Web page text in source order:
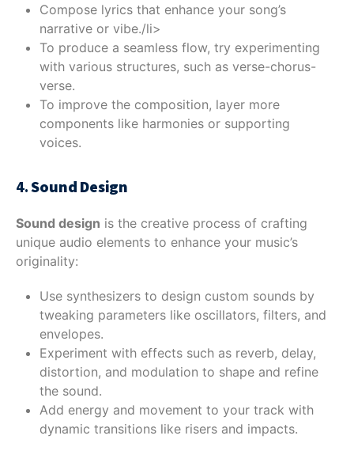
Compose lyrics that enhance your song’s
narrative or vibe./li>
To produce a seamless flow, try experimenting
with various structures, such as verse-chorus-
verse.
To improve the composition, layer more
components like harmonies or supporting
voices.
4.Sound Design
Sound design is the creative process of crafting
unique audio elements to enhance your music’s
originality:
Use synthesizers to design custom sounds by
tweaking parameters like oscillators, filters, and
envelopes.
Experiment with effects such as reverb, delay,
distortion, and modulation to shape and refine
the sound.
Add energy and movement to your track with
dynamic transitions like risers and impacts.